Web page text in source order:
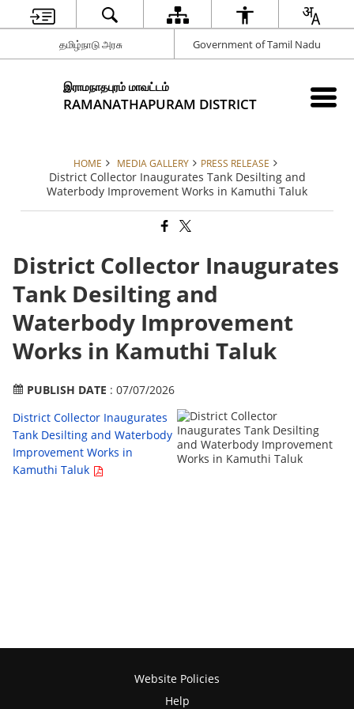
தமிழ்நாடு அரசு Government of Tamil Nadu
இராமநாதபுரம் மாவட்டம்
RAMANATHAPURAM DISTRICT
HOME MEDIA GALLERY PRESS RELEASE
District Collector Inaugurates Tank Desilting and
Waterbody Improvement Works in Kamuthi Taluk
District Collector Inaugurates
Tank Desilting and
Waterbody Improvement
Works in Kamuthi Taluk
PUBLISH DATE : 07/07/2026
District Collector Inaugurates
Tank Desilting and Waterbody
Improvement Works in
Kamuthi Taluk
Website Policies
Help